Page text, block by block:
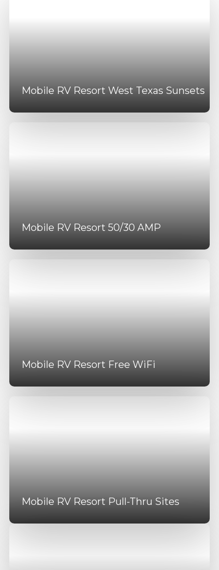
Mobile RV Resort West Texas Sunsets
Mobile RV Resort 50/30 AMP
Mobile RV Resort Free WiFi
Mobile RV Resort Pull-Thru Sites